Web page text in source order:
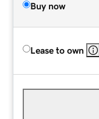
Buy now
Lease to own